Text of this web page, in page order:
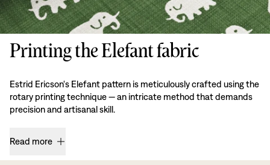
Printing the Elefant fabric
Estrid Ericson's Elefant pattern is meticulously crafted using the
rotary printing technique — an intricate method that demands
precision and artisanal skill.
Read more